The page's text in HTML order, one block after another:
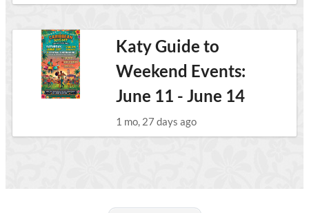
Katy Guide to
Weekend Events:
June 11 - June 14
1 mo, 27 days ago